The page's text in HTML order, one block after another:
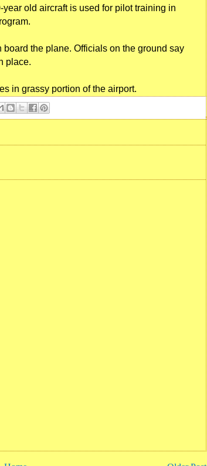
old aircraft is used for pilot training in
the plane. Officials on the ground say
place.
in grassy portion of the airport.